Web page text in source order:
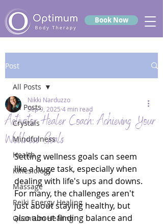
Book Now
Post
All Posts
Crystals
Mindfulness
Health
Kinesiology
Massage
Reiki Energy Healing
Quantum Healing
All Posts
Activator Healer Coach: Achieving Your
Wellness Goals
Nikki Narduzzo
Sep 9, 2025 4 min read
Setting wellness goals can seem
like a huge task, especially when
dealing with life's ups and downs.
For many, the challenges aren't
just about staying healthy, but
also about finding balance and